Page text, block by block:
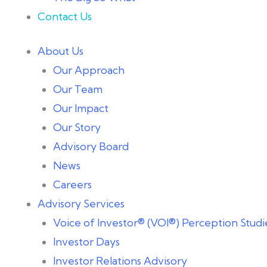
Contact Us
About Us
Our Approach
Our Team
Our Impact
Our Story
Advisory Board
News
Careers
Advisory Services
Voice of Investor® (VOI®) Perception
Investor Days
Investor Relations Advisory